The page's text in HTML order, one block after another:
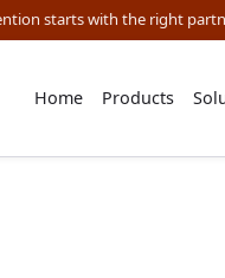
starts with the right
Home Products